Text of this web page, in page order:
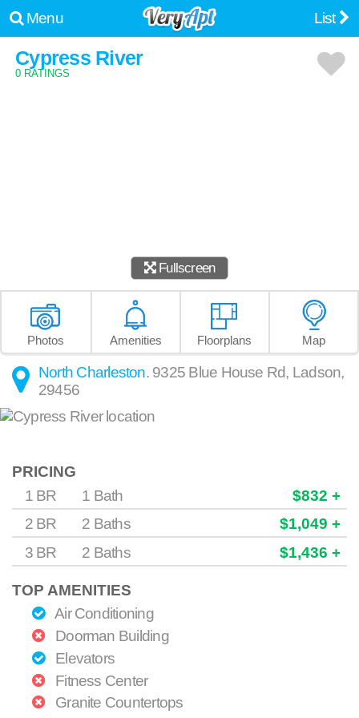
Menu List
Cypress River
0 RATINGS
Fullscreen
Photos Amenities Floorplans Map
North Charleston. 9325 Blue House Rd, Ladson,
29456
PRICING
1 BR
1 Bath
$832 +
2 BR
2 Baths
$1,049 +
3 BR
2 Baths $1,436 +
TOP AMENITIES
Air Conditioning
Doorman Building
Elevators
Fitness Center
Granite Countertops